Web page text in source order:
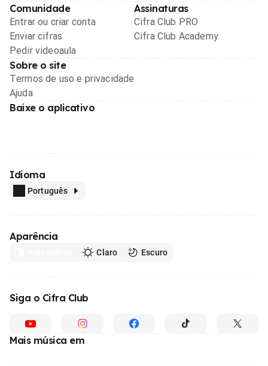
Comunidade
Entrar ou criar conta
Enviar cifras
Pedir videoaula
Assinaturas
Cifra Club PRO
Cifra Club Academy
Sobre o site
Termos de uso e privacidade
Ajuda
Baixe o aplicativo
Idioma
Português
Aparência
Claro Escuro
Siga o Cifra Club
Mais música em